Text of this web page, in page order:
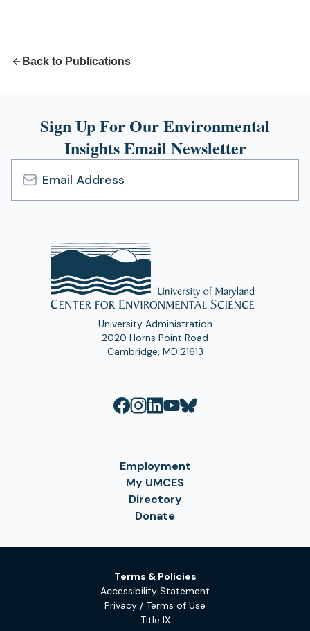
Back to Publications
Sign Up For Our Environmental
Insights Email Newsletter
Email
Address
University Administration
2020 Horns Point Road
Cambridge, MD 21613
Employment
My UMCES
Directory
Donate
Terms & Policies
Accessibility Statement
Privacy / Terms of Use
Title IX